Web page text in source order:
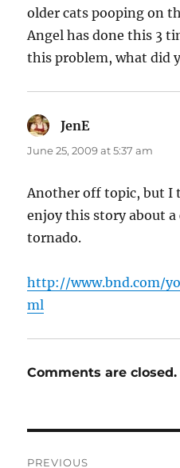
older cats pooping on
Angel has done this 3
this problem, what did
JenEsays:
June 25, 2009 at 5:37 am
Another off topic, but I
enjoy this story about
tornado.
http://www.bnd.com/
ml
Comments are closed.
PREVIOUS